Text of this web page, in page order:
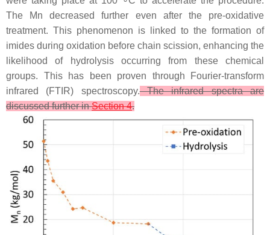
The Mn decreased further even after the pre-oxidative
treatment. This phenomenon is linked to the formation of
imides during oxidation before chain scission, enhancing the
likelihood of hydrolysis occurring from these chemical
groups. This has been proven through Fourier-transform
infrared (FTIR) spectroscopy.The infrared spectra are
discussed further inSection 4.